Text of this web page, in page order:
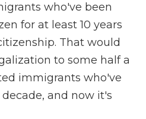
who've been
for at least 10 years
That would
to some half a
immigrants who've
and now it's